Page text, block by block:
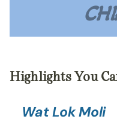
Highlights You
Wat Lok Moli